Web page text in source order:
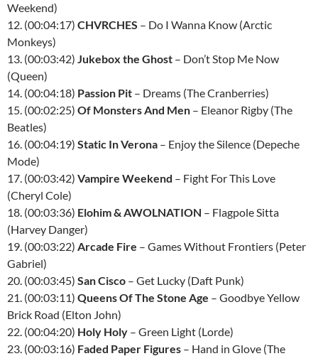
Weekend)
12. (00:04:17) CHVRCHES – Do I Wanna Know (Arctic
Monkeys)
13. (00:03:42) Jukebox the Ghost – Don’t Stop Me Now
(Queen)
14. (00:04:18) Passion Pit – Dreams (The Cranberries)
15. (00:02:25) Of Monsters And Men – Eleanor Rigby (The
Beatles)
16. (00:04:19) Static In Verona – Enjoy the Silence (Depeche
Mode)
17. (00:03:42) Vampire Weekend – Fight For This Love
(Cheryl Cole)
18. (00:03:36) Elohim & AWOLNATION – Flagpole Sitta
(Harvey Danger)
19. (00:03:22) Arcade Fire – Games Without Frontiers (Peter
Gabriel)
20. (00:03:45) San Cisco – Get Lucky (Daft Punk)
21. (00:03:11) Queens Of The Stone Age – Goodbye Yellow
Brick Road (Elton John)
22. (00:04:20) Holy Holy – Green Light (Lorde)
23. (00:03:16) Faded Paper Figures – Hand in Glove (The